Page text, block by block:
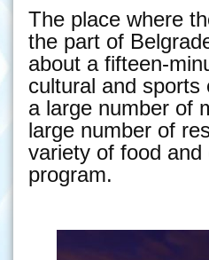
The place where
the part of
about a fifteen-
cultural and
a large number of
large number of
variety of food
program.